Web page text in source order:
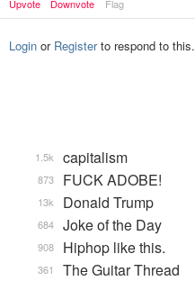
Upvote
Downvote Flag
Login or Registerto respond to this.
capitalism
1.5k
FUCK ADOBE!
873
Donald Trump
13k
Joke of the Day
684
Hiphop like this.
908
The Guitar Thread
361